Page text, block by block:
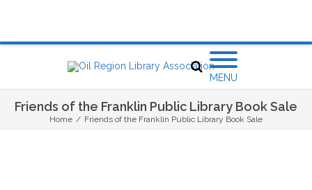
MENU
Friends of the Franklin Public Library Book Sale
Home / Friends of the Franklin Public Library Book Sale